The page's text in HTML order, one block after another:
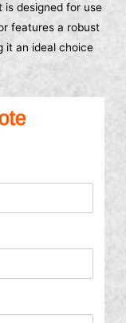
is designed for use
features a robust
it an ideal choice